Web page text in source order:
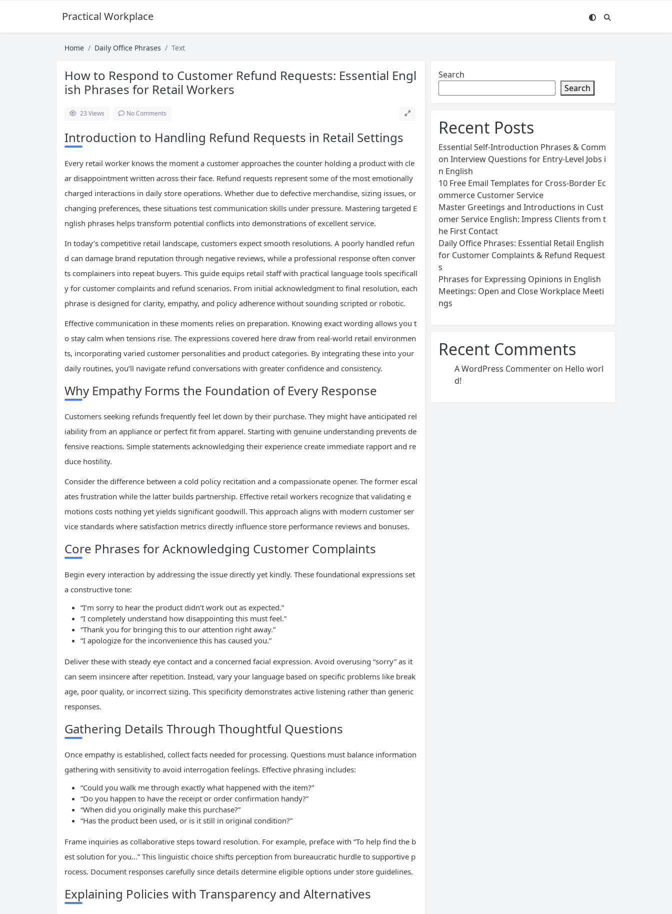
Practical Workplace English Hub
Home Daily Office Phrases Text
How to Respond to Customer Refund Requests: Essential Engl
ish Phrases for Retail Workers
23 Views No Comments
Introduction to Handling Refund Requests in Retail Settings
Every retail worker knows the moment a customer approaches the counter holding a product with cle
ar disappointment written across their face. Refund requests represent some of the most emotionally
charged interactions in daily store operations. Whether due to defective merchandise, sizing issues, or
changing preferences, these situations test communication skills under pressure. Mastering targeted E
nglish phrases helps transform potential conflicts into demonstrations of excellent service.
In today’s competitive retail landscape, customers expect smooth resolutions. A poorly handled refun
d can damage brand reputation through negative reviews, while a professional response often conver
ts complainers into repeat buyers. This guide equips retail staff with practical language tools specificall
y for customer complaints and refund scenarios. From initial acknowledgment to final resolution, each
phrase is designed for clarity, empathy, and policy adherence without sounding scripted or robotic.
Effective communication in these moments relies on preparation. Knowing exact wording allows you t
o stay calm when tensions rise. The expressions covered here draw from real-world retail environmen
ts, incorporating varied customer personalities and product categories. By integrating these into your
daily routines, you’ll navigate refund conversations with greater confidence and consistency.
Why Empathy Forms the Foundation of Every Response
Customers seeking refunds frequently feel let down by their purchase. They might have anticipated rel
iability from an appliance or perfect fit from apparel. Starting with genuine understanding prevents de
fensive reactions. Simple statements acknowledging their experience create immediate rapport and re
duce hostility.
Consider the difference between a cold policy recitation and a compassionate opener. The former escal
ates frustration while the latter builds partnership. Effective retail workers recognize that validating e
motions costs nothing yet yields significant goodwill. This approach aligns with modern customer ser
vice standards where satisfaction metrics directly influence store performance reviews and bonuses.
Core Phrases for Acknowledging Customer Complaints
Begin every interaction by addressing the issue directly yet kindly. These foundational expressions set
a constructive tone:
“I’m sorry to hear the product didn’t work out as expected.”
“I completely understand how disappointing this must feel.”
“Thank you for bringing this to our attention right away.”
“I apologize for the inconvenience this has caused you.”
Deliver these with steady eye contact and a concerned facial expression. Avoid overusing “sorry” as it
can seem insincere after repetition. Instead, vary your language based on specific problems like break
age, poor quality, or incorrect sizing. This specificity demonstrates active listening rather than generic
responses.
Gathering Details Through Thoughtful Questions
Once empathy is established, collect facts needed for processing. Questions must balance information
gathering with sensitivity to avoid interrogation feelings. Effective phrasing includes:
“Could you walk me through exactly what happened with the item?”
“Do you happen to have the receipt or order confirmation handy?”
“When did you originally make this purchase?”
“Has the product been used, or is it still in original condition?”
Frame inquiries as collaborative steps toward resolution. For example, preface with “To help find the b
est solution for you…” This linguistic choice shifts perception from bureaucratic hurdle to supportive p
rocess. Document responses carefully since details determine eligible options under store guidelines.
Explaining Policies with Transparency and Alternatives
Search
Search
Recent Posts
Essential Self-Introduction Phrases & Comm
on Interview Questions for Entry-Level Jobs i
n English
10 Free Email Templates for Cross-Border Ec
ommerce Customer Service
Master Greetings and Introductions in Cust
omer Service English: Impress Clients from t
he First Contact
Daily Office Phrases: Essential Retail English
for Customer Complaints & Refund Request
s
Phrases for Expressing Opinions in English
Meetings: Open and Close Workplace Meeti
ngs
Recent Comments
A WordPress Commenter on Hello worl
d!